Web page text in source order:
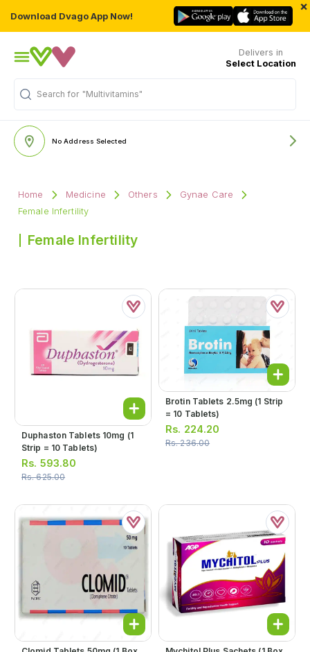
Download Dvago App Now!
×
Delivers in
Select Location
Search for "Multivitamins"
No Address Selected
Home Medicine Others
Gynae Care
Female Infertility
Female Infertility
Duphaston Tablets 10mg (1
Strip = 10 Tablets)
Rs. 593.80
Rs.625.00
Brotin Tablets 2.5mg (1 Strip
= 10 Tablets)
Rs. 224.20
Rs.236.00